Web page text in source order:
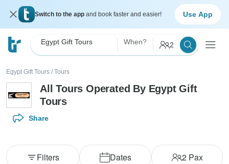
Switch to the app and book faster and easier! Use App
Egypt Gift Tours When? 2
Egypt Gift Tours / Tours
All Tours Operated By Egypt Gift
Tours
Share
Dates 2Pax
Filters